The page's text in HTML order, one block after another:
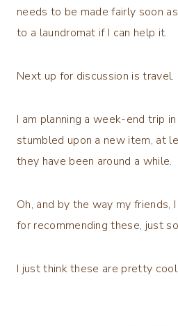
needs to be made fairly soon
to a laundromat if I can help it.
Next up for discussion is travel.
I am planning a week-end trip
stumbled upon a new item, at
they have been around a while.
Oh, and by the way my friends,
for recommending these, just
I just think these are pretty cool.